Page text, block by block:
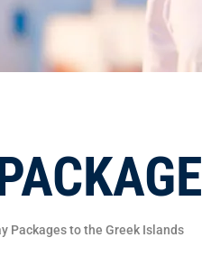
Packages to the Greek Islands